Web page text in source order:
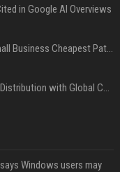
in Google AI Overviews
Press Release Distribution for Small Business Cheapest Path to Real Coverage
Windows users may